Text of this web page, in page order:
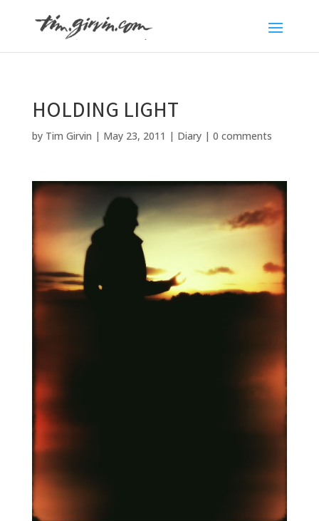
HOLDING LIGHT
by Tim Girvin | May 23, 2011 | Diary| 0 comments